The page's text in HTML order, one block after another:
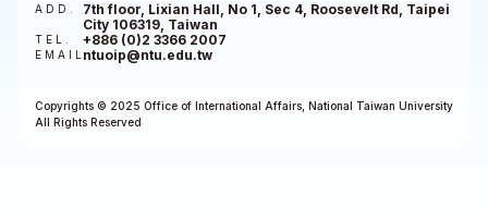
ADD.
7th floor, Lixian Hall, No 1, Sec 4, Roosevelt Rd, Taipei
City 106319, Taiwan
TEL. +886 (0)2 3366 2007
EMAILntuoip@ntu.edu.tw
Copyrights © 2025 Office of International Affairs, National Taiwan University
All Rights Reserved